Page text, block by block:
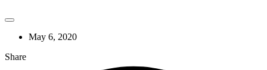
May 6, 2020
Share